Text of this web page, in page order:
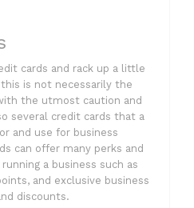
cards and rack up a little
is not necessarily the
the utmost caution and
several credit cards that a
and use for business
can offer many perks and
a business such as
and exclusive business
discounts.